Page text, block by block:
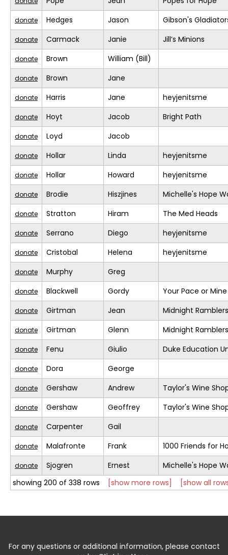
donate Hedges Jason Gibson's
donate Carmack Janie Jill’s Minions
donate Brown William (Bill)
donate Brown Jane
donate Harris Jane heyjenitsme
donate Hoyt Jacob Bright Path
donate Loyd Jacob
donate Hollar Linda heyjenitsme
donate Hollar Howard heyjenitsme
donate Brodie Hiszjines Michelle's Hope
donate Stratton Hiram The Med Heads
donate Serrano Diego heyjenitsme
donate Cristobal Helena heyjenitsme
donate Murphy Greg
donate Blackwell Gordy Your Pace or Mine
donate Girtman Jean Midnight Ramblers
donate Girtman Glenn Midnight Ramblers
donate Fenu Giulio Duke Education
donate Dora George
donate Gershaw Andrew Taylor's Wine
donate Gershaw Geoffrey Taylor's Wine
donate Carpenter Gail
donate Malafronte Frank 1000 Friends for
donate Sjogren Ernest
Michelle's Hope
showing 200 of 338 rows
[show more rows] [show all
For any questions or additional information, please contact